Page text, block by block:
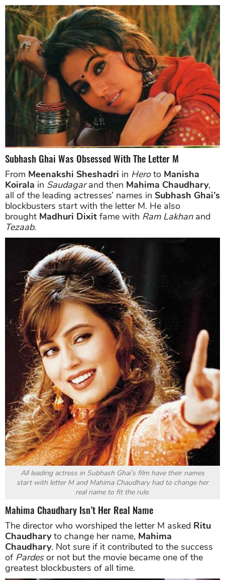
Subhash Ghai Was Obsessed With The Letter M
From Meenakshi Sheshadri in Heroto Manisha
Koirala in Saudagarand then Mahima Chaudhary,
all of the leading actresses’ names in Subhash Ghai’s
blockbusters start with the letter M. He also
brought Madhuri Dixit fame with Ram Lakhanand
Tezaab.
All leading actress in Subhash Ghai’s film have their names
start with letter M and Mahima Chaudhary had to change her
real name to fit the rule.
Mahima Chaudhary Isn’t Her Real Name
The director who worshiped the letter M asked Ritu
Chaudharyto change her name, Mahima
Chaudhary. Not sure if it contributed to the success
ofPardesor not but the movie became one of the
greatest blockbusters of all time.